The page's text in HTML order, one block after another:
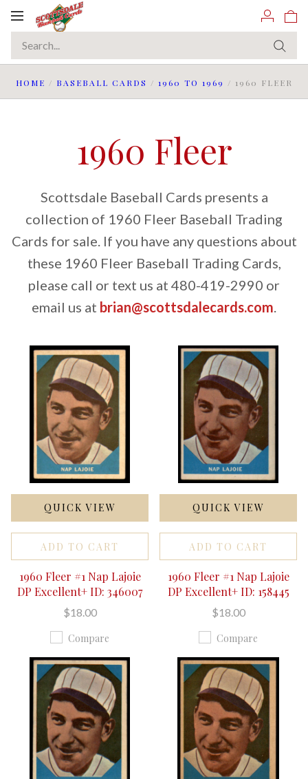
Toggle
HOME / BASEBALL CARDS / 1960 TO 1969 / 1960 FLEER
1960 Fleer
Scottsdale Baseball Cards presents a
collection of 1960 Fleer Baseball Trading
Cards for sale. If you have any questions about
these 1960 Fleer Baseball Trading Cards,
please call or text us at 480-419-2990 or
email us at brian@scottsdalecards.com.
QUICK VIEW
ADD TO CART
1960 Fleer #1 Nap Lajoie
DP Excellent+ ID: 346007
$18.00
Compare
QUICK VIEW
ADD TO CART
1960 Fleer #1 Nap Lajoie
DP Excellent+ ID: 158445
$18.00
Compare